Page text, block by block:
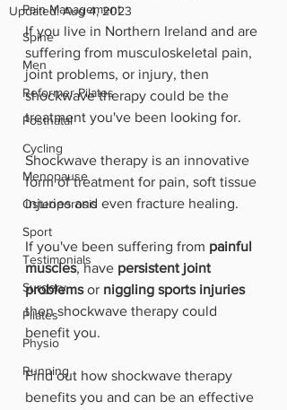
Pain Management
Spine
Men
Reformer Pilates
Postnatal
Cycling
Menopause
Osteoporosis
Sport
Testimonials
Surgery
Pilates
Physio
Running
Updated:Aug 4, 2023
If you live in Northern Ireland and are
suffering from musculoskeletal pain,
joint problems, or injury, then
shockwave therapy could be the
treatment you've been looking for.
Shockwave therapy is an innovative
form of treatment for pain, soft tissue
injuries and even fracture healing.
If you've been suffering from painful
muscles, have persistent joint
problems or niggling sports injuries
then shockwave therapy could
benefit you.
Find out how shockwave therapy
benefits you and can be an effective